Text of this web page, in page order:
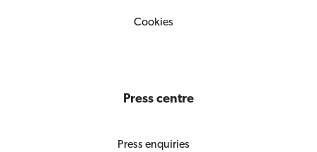
Cookies
Press centre
Press enquiries